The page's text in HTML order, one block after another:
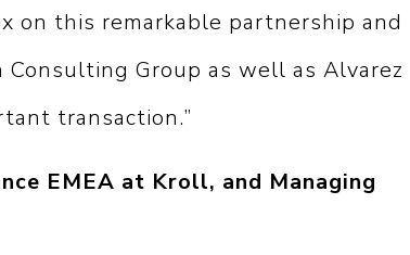
on this remarkable partnership and
Group as well as Alvarez
transaction.”
EMEA at Kroll, and Managing